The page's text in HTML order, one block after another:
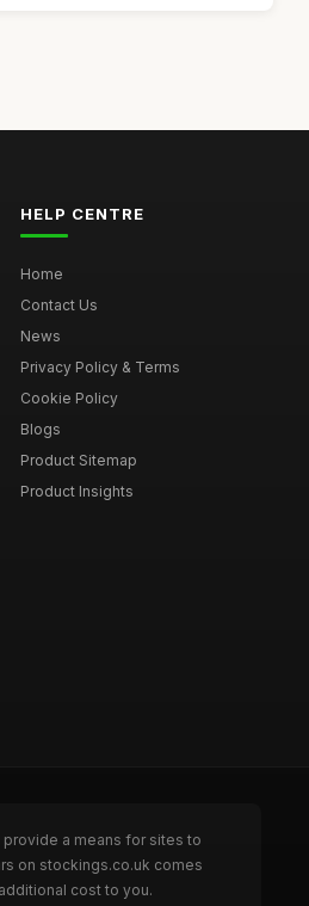
HELP CENTRE
Home
Contact Us
News
Privacy Policy & Terms
Cookie Policy
Blogs
Product Sitemap
Product Insights
a means for sites to
on stockings.co.uk comes
cost to you.